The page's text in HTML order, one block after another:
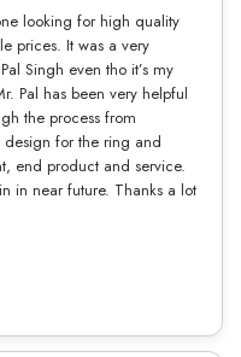
looking for high quality
prices. It was a very
Singh even tho it’s my
Pal has been very helpful
the process from
for the ring and
end product and service.
in near future. Thanks a lot